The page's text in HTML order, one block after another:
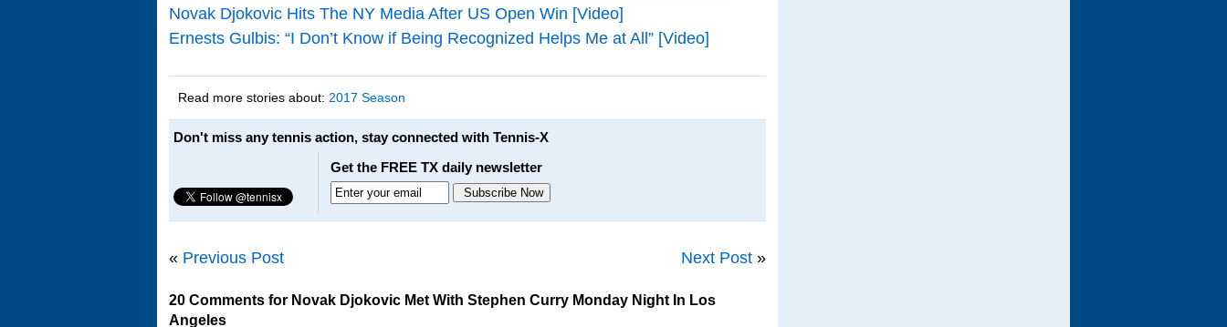
Novak Djokovic Hits The NY Media After US Open Win [Video]
Ernests Gulbis: “I Don’t Know if Being Recognized Helps Me at All” [Video]
Read more stories about: 2017 Season
Don't miss any tennis action, stay connected with Tennis-X
Get the FREE TX daily newsletter
« Previous Post Next Post »
20 Comments for Novak Djokovic Met With Stephen Curry Monday Night In Los
Angeles